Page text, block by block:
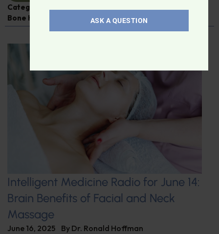
Categories:
Bone Health
Intelligent Medicine Radio for June 14:
Brain Benefits of Facial and Neck
Massage
June 16, 2025 By Dr. Ronald Hoffman
ASK A QUESTION